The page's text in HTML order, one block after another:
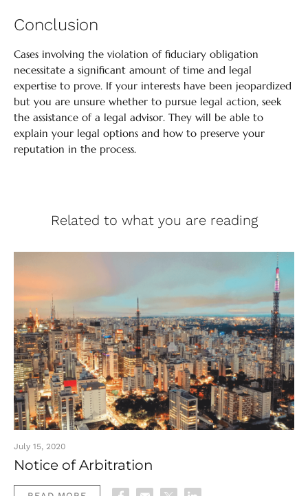
Conclusion
Cases involving the violation of fiduciary obligation
necessitate a significant amount of time and legal
expertise to prove. If your interests have been jeopardized
but you are unsure whether to pursue legal action, seek
the assistance of a legal advisor. They will be able to
explain your legal options and how to preserve your
reputation in the process.
Related to what you are reading
July 15, 2020
Notice of Arbitration